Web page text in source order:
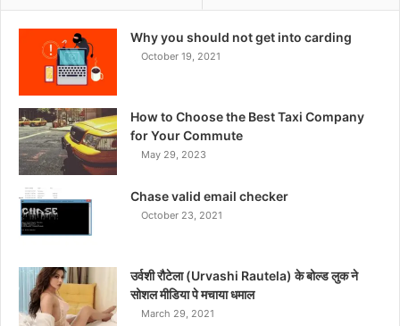
Why you should not get into carding
October 19, 2021
How to Choose the Best Taxi Company
for Your Commute
May 29, 2023
Chase valid email checker
October 23, 2021
उर्वशी रौटेला (Urvashi Rautela) के बोल्ड लुक ने
सोशल मीडिया पे मचाया धमाल
March 29, 2021